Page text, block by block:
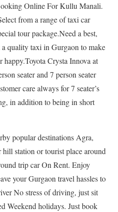
Online For Kullu Manali.
from a range of taxi car
tour package.Need a best,
quality taxi in Gurgaon to make
happy.Toyota Crysta Innova at
seater and 7 person seater
care always for 7 seater’s
in addition to being in short
popular destinations Agra,
station or tourist place around
trip car On Rent. Enjoy
your Gurgaon travel hassles to
No stress of driving, just sit
Weekend holidays. Just book